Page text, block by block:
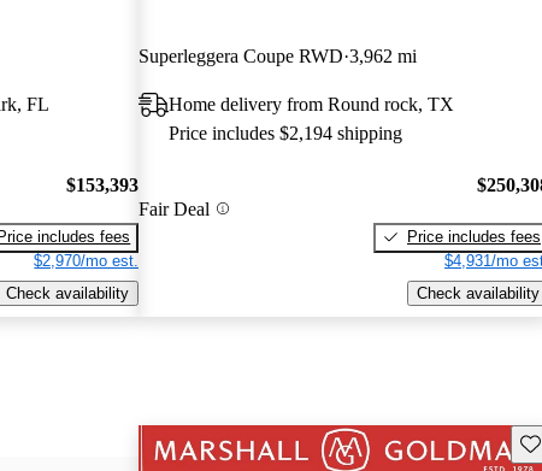
FL
$153,393
Price includes fees
$2,970/mo est.
Check availability
Superleggera Coupe RWD 3,962 mi
Home delivery from Round rock, TX
Price includes $2,194 shipping
Fair Deal
Price includes fees
$4,931/mo
Check availability